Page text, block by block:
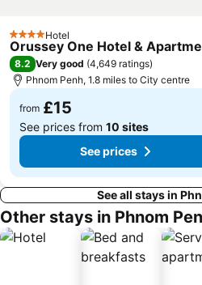
4 StarsHotel
Orussey One Hotel &
8.2 Very good (4,649 ratings)
Phnom Penh, 1.8 miles to City centre
from £15
See prices from 10 sites
See prices
See all stays in
Other stays in Phnom